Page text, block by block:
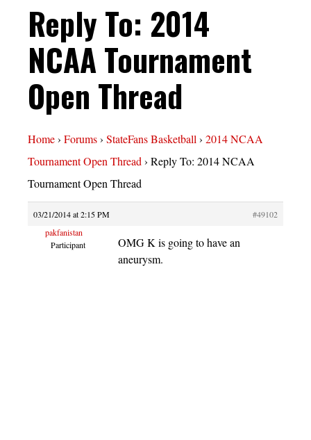
Reply To: 2014
NCAA Tournament
Open Thread
Home› Forums› StateFans Basketball› 2014 NCAA
Tournament Open Thread› Reply To: 2014 NCAA
Tournament Open Thread
03/21/2014 at 2:15 PM
#49102
pakfanistan
Participant
OMG K is going to have an
aneurysm.